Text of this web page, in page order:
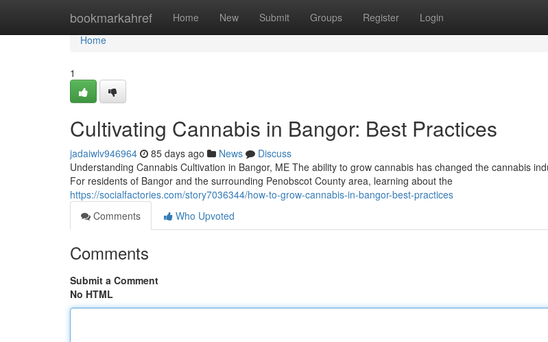
bookmarkahref Home New Submit Groups Register Login
Home
Home
1
Cultivating Cannabis in Bangor: Best Practices
jadaiwlv946964 85 days ago News
Discuss
Understanding Cannabis Cultivation in Bangor, ME The ability to grow cannabis has changed the cannabis
For residents of Bangor and the surrounding Penobscot County area, learning about the
https://socialfactories.com/story7036344/how-to-grow-cannabis-in-bangor-best-practices
Comments
Who Upvoted
Comments
Submit a Comment
No HTML